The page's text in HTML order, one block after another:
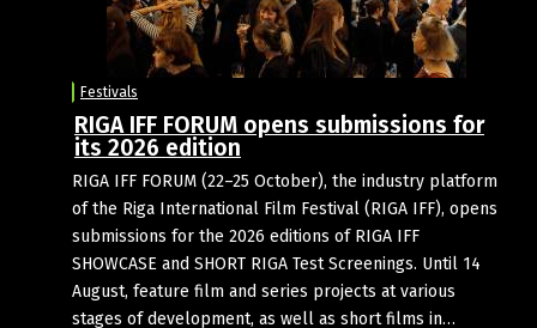
Festivals
RIGA IFF FORUM opens submissions for
its 2026 edition
RIGA IFF FORUM (22–25 October), the industry platform
of the Riga International Film Festival (RIGA IFF), opens
submissions for the 2026 editions of RIGA IFF
SHOWCASE and SHORT RIGA Test Screenings. Until 14
August, feature film and series projects at various
stages of development, as well as short films in…